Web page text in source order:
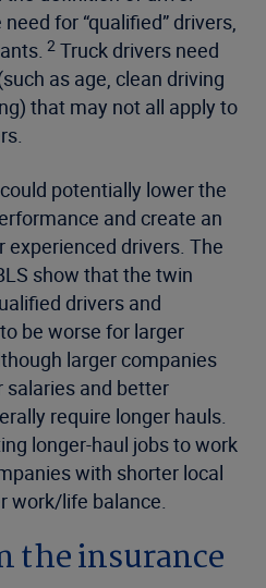
for “qualified” drivers,
2 Truck drivers need
as age, clean driving
that may not all apply to
potentially lower the
and create an
experienced drivers. The
show that the twin
drivers and
be worse for larger
larger companies
salaries and better
require longer hauls.
longer-haul jobs to work
with shorter local
work/life balance.
the insurance